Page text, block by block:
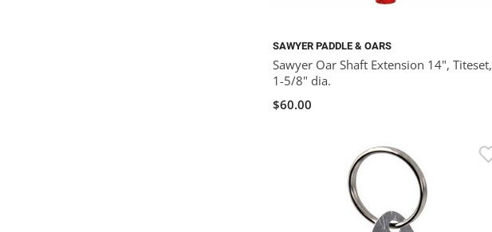
SAWYER PADDLE & OARS
Sawyer Oar Shaft Extension 14", Titeset,
1-5/8" dia.
$60.00